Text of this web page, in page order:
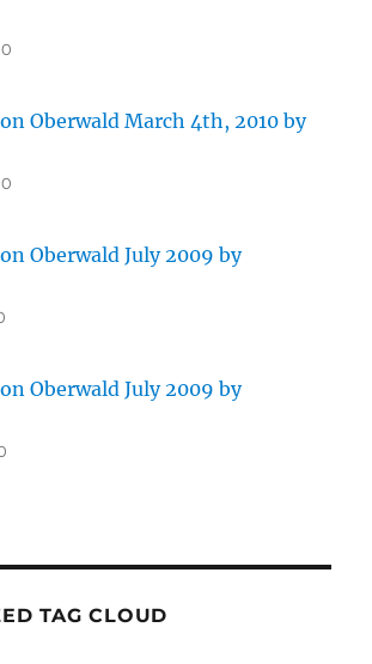
Oberwald March 4th, 2010 by
Oberwald July 2009 by
Oberwald July 2009 by
TAG CLOUD